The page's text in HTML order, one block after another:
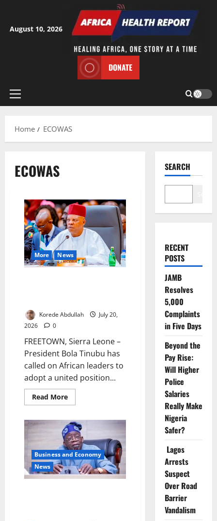
content
August 10, 2026
DONATE
Primary
Home
ECOWAS
ECOWAS
More News
Korede Abdullah
July 20,
2026
0
FREETOWN, Sierra Leone –
President Bola Tinubu has
called on African leaders to
adopt a united position...
Read MoreRead
more
Urges
United
African
Action
Against
South
Africa
Xenophobic
Attacks
Business and Economy
News
SEARCH
RECENT
POSTS
JAMB
Resolves
5,000
Complaints
in Five Days
Beyond the
Pay Rise:
Will Higher
Police
Salaries
Really Make
Nigeria
Safer?
Lagos
Arrests
Suspect
Over Road
Barrier
Vandalism